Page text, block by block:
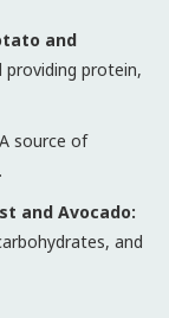
and
providing protein,
A source of
and Avocado:
and